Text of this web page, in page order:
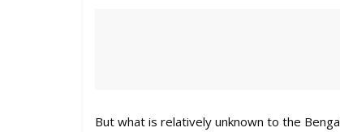
But what is relatively unknown to the